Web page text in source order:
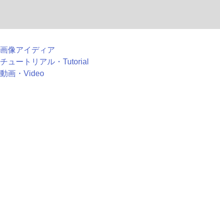
画像アイディア
チュートリアル・Tutorial
動画・Video